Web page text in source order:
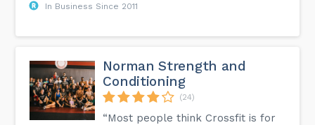
In Business Since 2011
Norman Strength and
Conditioning
(24)
“Most people think Crossfit is for